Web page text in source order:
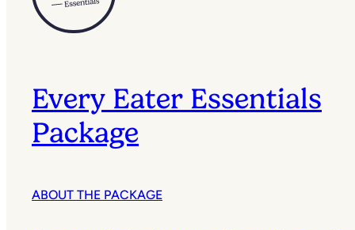
Every Eater Essentials
Package
ABOUT THE PACKAGE